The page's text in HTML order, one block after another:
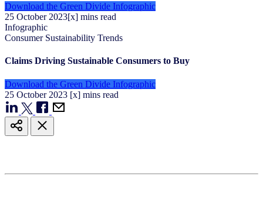
Download the Green Divide Infographic
25 October 2023[x] mins read
Infographic
Consumer Sustainability Trends
Claims Driving Sustainable Consumers to Buy
Download the Green Divide Infographic
25 October 2023 [x] mins read